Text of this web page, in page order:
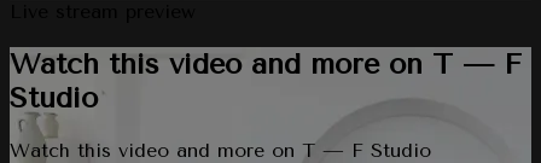
Watch this video and more on T — F
Studio
Watch this video and more on T — F Studio